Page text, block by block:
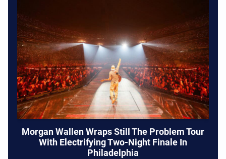
Morgan Wallen Wraps Still The Problem Tour
With Electrifying Two-Night Finale In
Philadelphia